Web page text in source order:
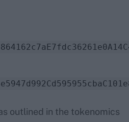
outlined in the tokenomics